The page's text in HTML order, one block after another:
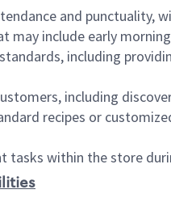
and punctuality,
may include early
including
including
recipes or
tasks within the store